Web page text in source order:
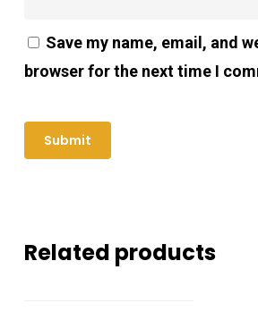
Save my name, email, and
browser for the next time I
Related products